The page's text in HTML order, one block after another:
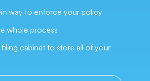
way to enforce your policy
whole process
cabinet to store all of your